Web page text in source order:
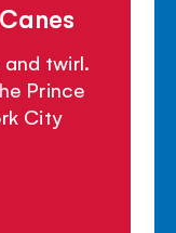
twirl.
Prince
City